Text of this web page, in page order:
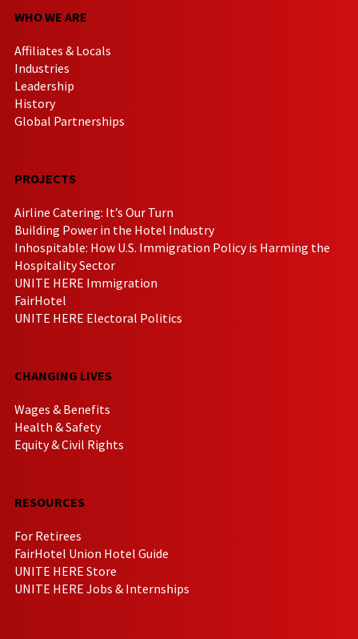
WHO WE ARE
Affiliates & Locals
Industries
Leadership
History
Global Partnerships
PROJECTS
Airline Catering: It’s Our Turn
Building Power in the Hotel Industry
Inhospitable: How U.S. Immigration Policy is Harming the
Hospitality Sector
UNITE HERE Immigration
FairHotel
UNITE HERE Electoral Politics
CHANGING LIVES
Wages & Benefits
Health & Safety
Equity & Civil Rights
RESOURCES
For Retirees
FairHotel Union Hotel Guide
UNITE HERE Store
UNITE HERE Jobs & Internships